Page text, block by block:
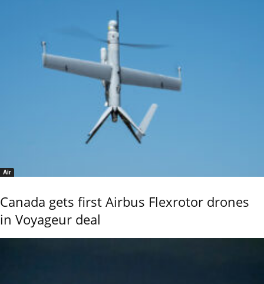
Air
Canada gets first Airbus Flexrotor drones
in Voyageur deal